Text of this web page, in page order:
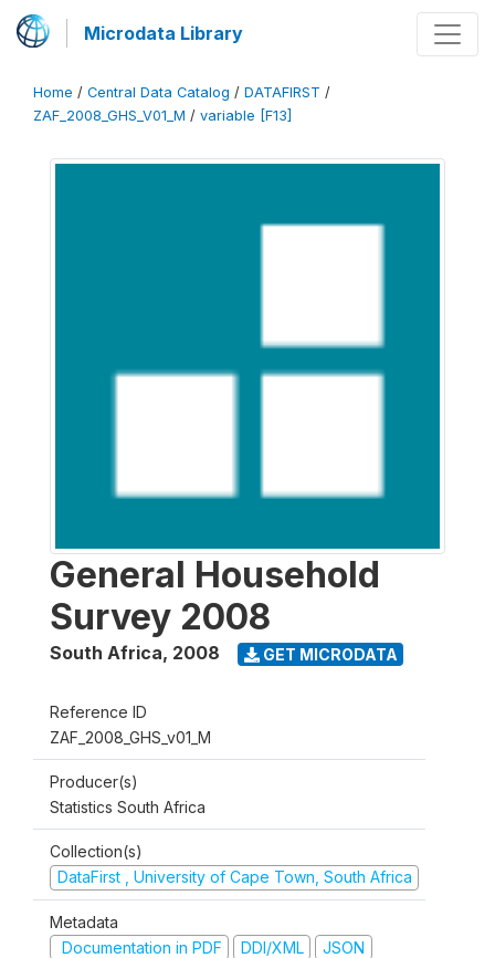
Microdata Library
Home / Central Data Catalog / DATAFIRST /
ZAF_2008_GHS_V01_M / variable [F13]
General Household
Survey 2008
South Africa, 2008 GET MICRODATA
Reference ID
ZAF_2008_GHS_v01_M
Producer(s)
Statistics South Africa
Collection(s)
DataFirst , University of Cape Town, South Africa
Metadata
Documentation in PDF
DDI/XML JSON